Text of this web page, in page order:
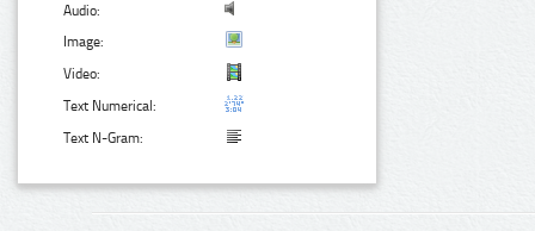
Audio:
Image:
Video:
Text Numerical:
Text N-Gram: